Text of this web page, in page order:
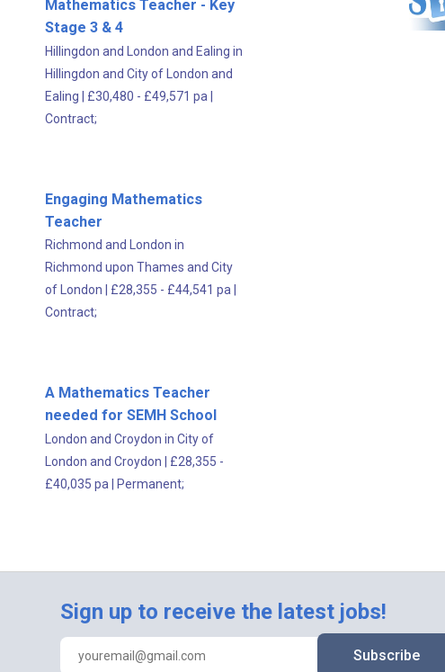
Mathematics Teacher - Key
Stage 3 & 4
Hillingdon and London and Ealing in
Hillingdon and City of London and
Ealing | £30,480 - £49,571 pa |
Contract;
Engaging Mathematics
Teacher
Richmond and London in
Richmond upon Thames and City
of London
£28,355 - £44,541 pa
Contract;
A Mathematics Teacher
needed for SEMH School
London and Croydon in City of
London and Croydon
£28,355 -
£40,035 pa
Permanent;
Sign up to receive the latest jobs!
Subscribe